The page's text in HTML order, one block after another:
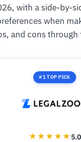
with a side-by-
when
and cons
#1 TOP PICK
5.0